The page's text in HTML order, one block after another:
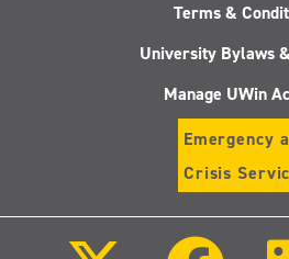
Terms &
University Bylaws
Manage UWin
Emergency
Crisis